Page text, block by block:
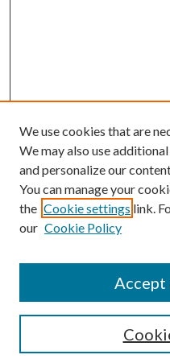
Submission Guide
Peer Review Process
We use cookies that are
We may also use
and personalize our
You can manage your
the Cookie settings link.
our Cookie Policy
Accept